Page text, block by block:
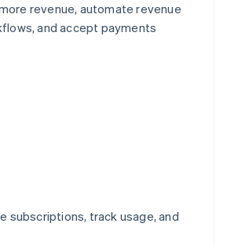
revenue, automate revenue
and accept payments
subscriptions, track usage, and